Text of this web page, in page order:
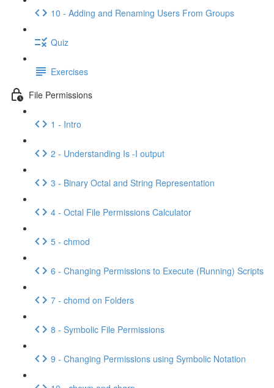
10 - Adding and Renaming Users From Groups
Quiz
Exercises
File Permissions
1 - Intro
2 - Understanding Is -I output
3 - Binary Octal and String Representation
4 - Octal File Permissions Calculator
5 - chmod
6 - Changing Permissions to Execute (Running) Scripts
7 - chomd on Folders
8 - Symbolic File Permissions
9 - Changing Permissions using Symbolic Notation